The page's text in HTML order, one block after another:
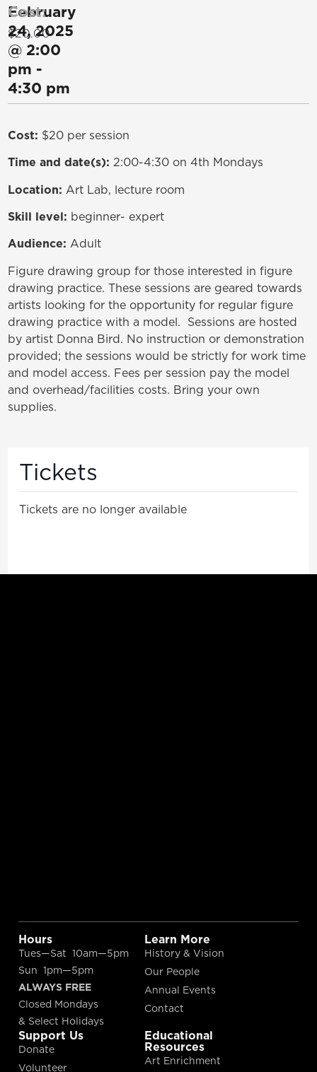
February
24, 2025
@ 2:00
pm -
4:30 pm
Cost:
$20.00
Cost: $20 per session
Time and date(s): 2:00-4:30 on 4th Mondays
Location: Art Lab, lecture room
Skill level: beginner- expert
Audience: Adult
Figure drawing group for those interested in figure
drawing practice. These sessions are geared towards
artists looking for the opportunity for regular figure
drawing practice with a model. Sessions are hosted
by artist Donna Bird. No instruction or demonstration
provided; the sessions would be strictly for work time
and model access. Fees per session pay the model
and overhead/facilities costs. Bring your own
supplies.
Tickets
Tickets are no longer available
Hours
Tues—Sat 10am—5pm
Sun 1pm—5pm
ALWAYS FREE
Closed Mondays
& Select Holidays
Learn More
History & Vision
Our People
Annual Events
Contact
Support Us
Donate
Volunteer
Educational
Resources
Art Enrichment